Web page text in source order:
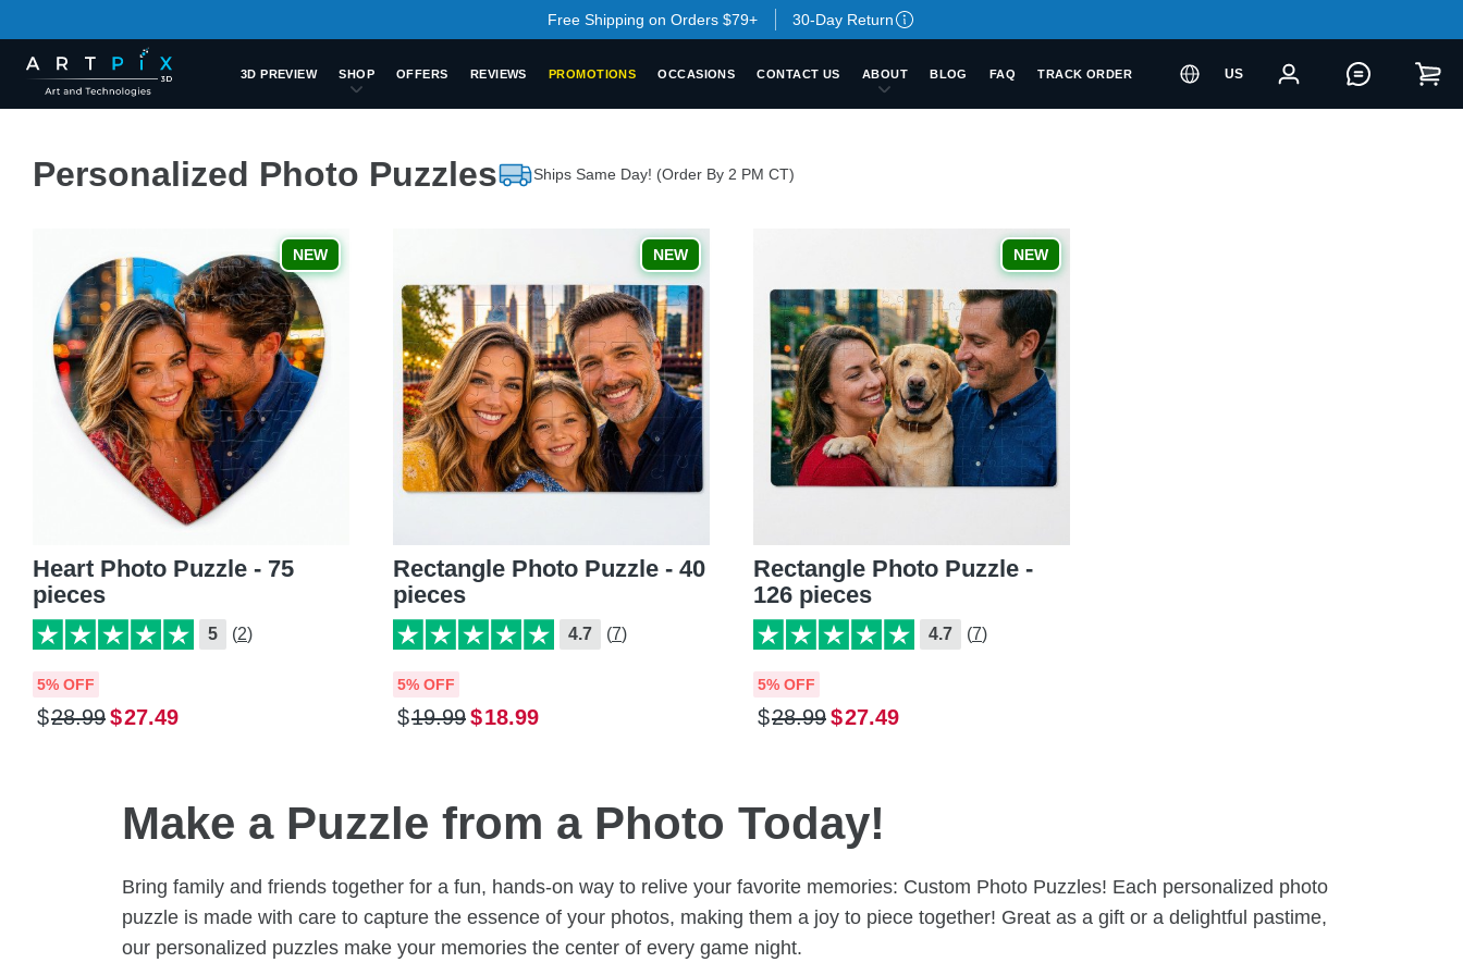
Free Shipping on Orders $79+ 30-Day Return
3D PREVIEW SHOP OFFERS REVIEWS PROMOTIONS OCCASIONS CONTACT US ABOUT BLOG FAQ TRACK ORDER US
Personalized Photo Puzzles Ships Same Day! (Order By 2 PM CT)
NEW
Heart Photo Puzzle - 75
pieces
5 (2)
5% OFF
$28.99$27.49
NEW
Rectangle Photo Puzzle - 40
pieces
4.7 (7)
5% OFF
$19.99$18.99
NEW
Rectangle Photo Puzzle -
126 pieces
4.7 (7)
5% OFF
$28.99$27.49
Make a Puzzle from a Photo Today!
Bring family and friends together for a fun, hands-on way to relive your favorite memories: Custom Photo Puzzles! Each personalized photo
puzzle is made with care to capture the essence of your photos, making them a joy to piece together! Great as a gift or a delightful pastime,
our personalized puzzles make your memories the center of every game night.